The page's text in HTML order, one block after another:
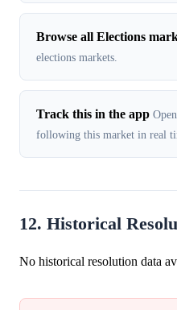
Browse all Elections
elections markets.
Track this in the app
following this market in real
12. Historical
No historical resolution data